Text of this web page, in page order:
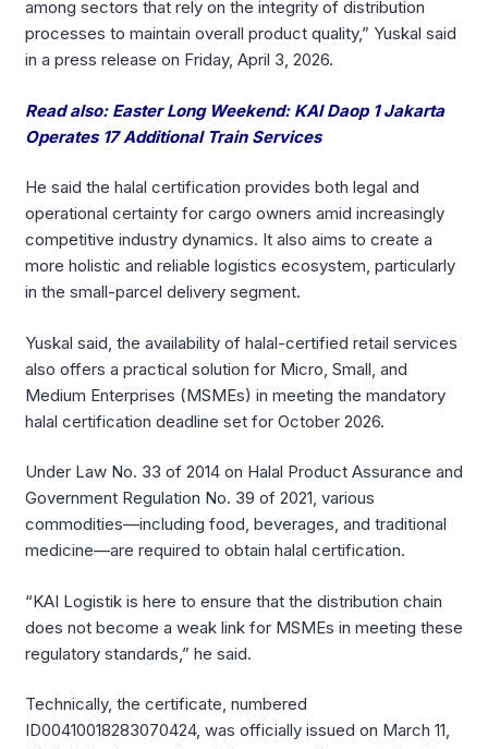
among sectors that rely on the integrity of distribution
processes to maintain overall product quality,” Yuskal said
in a press release on Friday, April 3, 2026.
Read also: Easter Long Weekend: KAI Daop 1 Jakarta
Operates 17 Additional Train Services
He said the halal certification provides both legal and
operational certainty for cargo owners amid increasingly
competitive industry dynamics. It also aims to create a
more holistic and reliable logistics ecosystem, particularly
in the small-parcel delivery segment.
Yuskal said, the availability of halal-certified retail services
also offers a practical solution for Micro, Small, and
Medium Enterprises (MSMEs) in meeting the mandatory
halal certification deadline set for October 2026.
Under Law No. 33 of 2014 on Halal Product Assurance and
Government Regulation No. 39 of 2021, various
commodities—including food, beverages, and traditional
medicine—are required to obtain halal certification.
“KAI Logistik is here to ensure that the distribution chain
does not become a weak link for MSMEs in meeting these
regulatory standards,” he said.
Technically, the certificate, numbered
ID00410018283070424, was officially issued on March 11,